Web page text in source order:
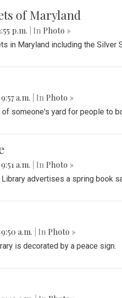
of Maryland
p.m. | In Photo »
in Maryland including the Silver
a.m. | In Photo »
someone's yard for people to
a.m. | In Photo »
advertises a spring book
a.m. | In Photo »
is decorated by a peace sign.